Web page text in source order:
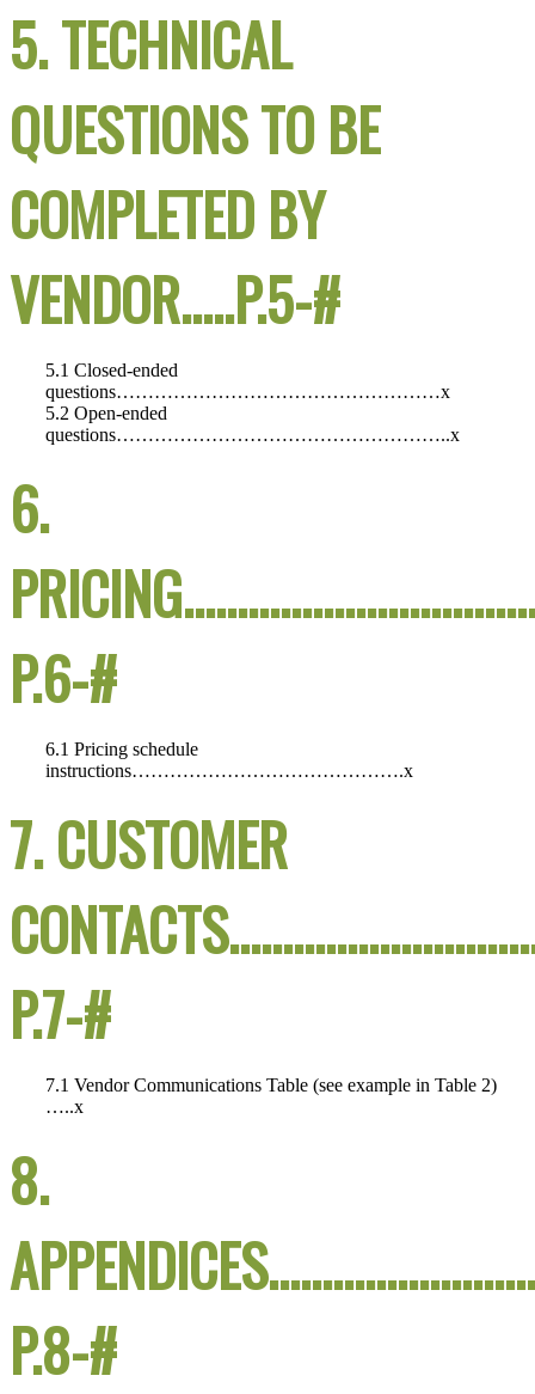
5. TECHNICAL
QUESTIONS TO BE
COMPLETED BY
VENDOR…..P.5-#
5.1 Closed-ended
questions……………………………………………x
5.2 Open-ended
questions……………………………………………..x
6.
P.6-#
6.1 Pricing schedule
instructions…………………………………….x
7. CUSTOMER
P.7-#
7.1 Vendor Communications Table (see example in Table 2)
…..x
8.
P.8-#